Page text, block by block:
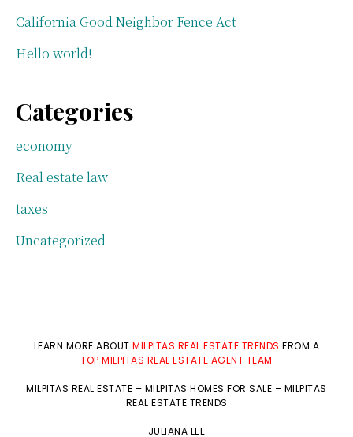
California Good Neighbor Fence Act
Hello world!
Categories
economy
Real estate law
taxes
Uncategorized
LEARN MORE ABOUTMILPITAS REAL ESTATE TRENDS FROM A
TOP MILPITAS REAL ESTATE AGENT TEAM
MILPITAS REAL ESTATE – MILPITAS HOMES FOR SALE – MILPITAS
REAL ESTATE TRENDS
JULIANA LEE